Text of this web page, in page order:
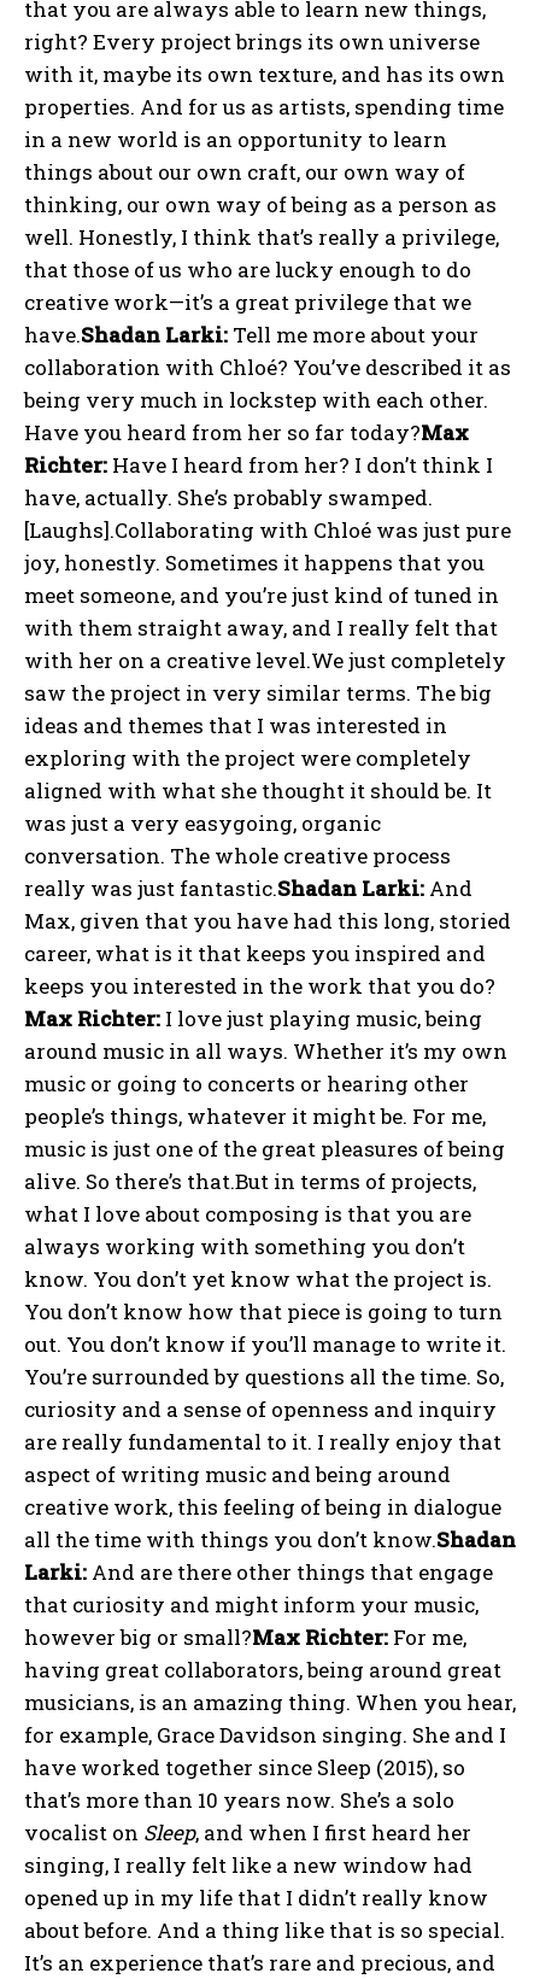
that you are always able to learn new things,
right? Every project brings its own universe
with it, maybe its own texture, and has its own
properties. And for us as artists, spending time
in a new world is an opportunity to learn
things about our own craft, our own way of
thinking, our own way of being as a person as
well. Honestly, I think that’s really a privilege,
that those of us who are lucky enough to do
creative work—it’s a great privilege that we
have.Shadan Larki: Tell me more about your
collaboration with Chloé? You’ve described it as
being very much in lockstep with each other.
Have you heard from her so far today?Max
Richter: Have I heard from her? I don’t think I
have, actually. She’s probably swamped.
[Laughs].Collaborating with Chloé was just pure
joy, honestly. Sometimes it happens that you
meet someone, and you’re just kind of tuned in
with them straight away, and I really felt that
with her on a creative level.We just completely
saw the project in very similar terms. The big
ideas and themes that I was interested in
exploring with the project were completely
aligned with what she thought it should be. It
was just a very easygoing, organic
conversation. The whole creative process
really was just fantastic.Shadan Larki: And
Max, given that you have had this long, storied
career, what is it that keeps you inspired and
keeps you interested in the work that you do?
Max Richter: I love just playing music, being
around music in all ways. Whether it’s my own
music or going to concerts or hearing other
people’s things, whatever it might be. For me,
music is just one of the great pleasures of being
alive. So there’s that.But in terms of projects,
what I love about composing is that you are
always working with something you don’t
know. You don’t yet know what the project is.
You don’t know how that piece is going to turn
out. You don’t know if you’ll manage to write it.
You’re surrounded by questions all the time. So,
curiosity and a sense of openness and inquiry
are really fundamental to it. I really enjoy that
aspect of writing music and being around
creative work, this feeling of being in dialogue
all the time with things you don’t know.Shadan
Larki: And are there other things that engage
that curiosity and might inform your music,
however big or small?Max Richter: For me,
having great collaborators, being around great
musicians, is an amazing thing. When you hear,
for example, Grace Davidson singing. She and I
have worked together since Sleep (2015), so
that’s more than 10 years now. She’s a solo
vocalist on Sleep, and when I first heard her
singing, I really felt like a new window had
opened up in my life that I didn’t really know
about before. And a thing like that is so special.
It’s an experience that’s rare and precious, and